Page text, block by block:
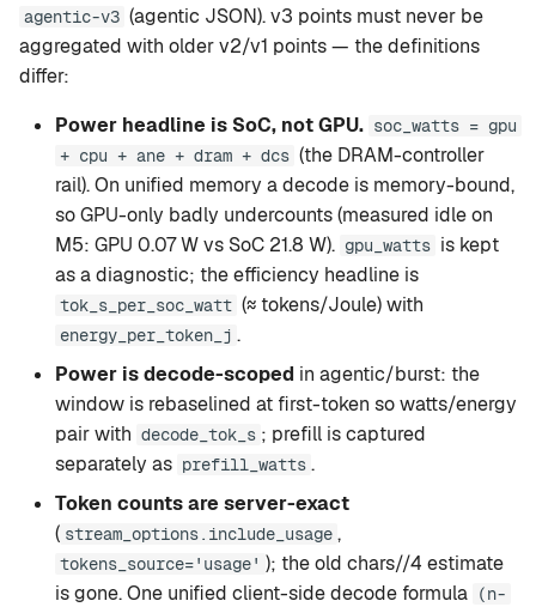
agentic-v3 (agentic JSON). v3 points must never be
aggregated with older v2/v1 points — the definitions
differ:
Power headline is SoC, not GPU. soc_watts = gpu
+ cpu + ane + dram + dcs (the DRAM-controller
rail). On unified memory a decode is memory-bound,
so GPU-only badly undercounts (measured idle on
M5: GPU 0.07 W vs SoC 21.8 W). gpu_watts is kept
as a diagnostic; the efficiency headline is
tok_s_per_soc_watt (≈ tokens/Joule) with
energy_per_token_j .
Power is decode-scoped in agentic/burst: the
window is rebaselined at first-token so watts/energy
pair with decode_tok_s ; prefill is captured
separately as prefill_watts .
Token counts are server-exact
( stream_options.include_usage ,
tokens_source='usage' ); the old chars//4 estimate
is gone. One unified client-side decode formula (n-